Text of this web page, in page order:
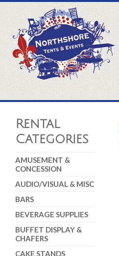
Rental
Categories
AMUSEMENT &
CONCESSION
AUDIO/VISUAL & MISC
BARS
BEVERAGE SUPPLIES
BUFFET DISPLAY &
CHAFERS
CAKE STANDS